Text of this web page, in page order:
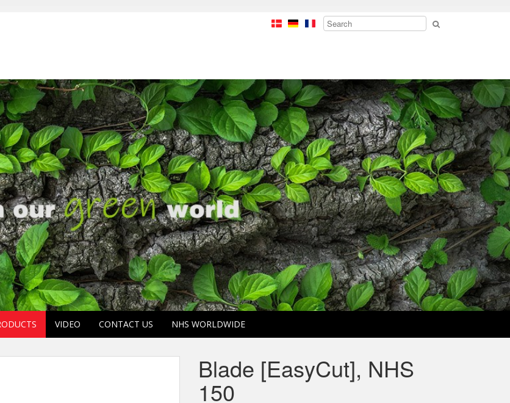
VIDEO CONTACT US NHS WORLDWIDE
Blade [EasyCut], NHS
150